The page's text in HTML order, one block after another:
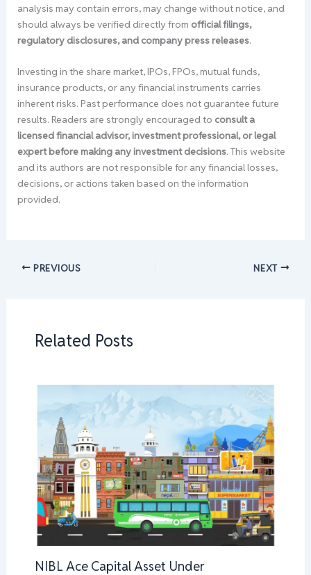
analysis may contain errors, may change without notice, and
should always be verified directly from official filings,
regulatory disclosures, and company press releases.
Investing in the share market, IPOs, FPOs, mutual funds,
insurance products, or any financial instruments carries
inherent risks. Past performance does not guarantee future
results. Readers are strongly encouraged to consult a
licensed financial advisor, investment professional, or legal
expert before making any investment decisions. This website
and its authors are not responsible for any financial losses,
decisions, or actions taken based on the information
provided.
PREVIOUS NEXT
Related Posts
NIBL Ace Capital Asset Under